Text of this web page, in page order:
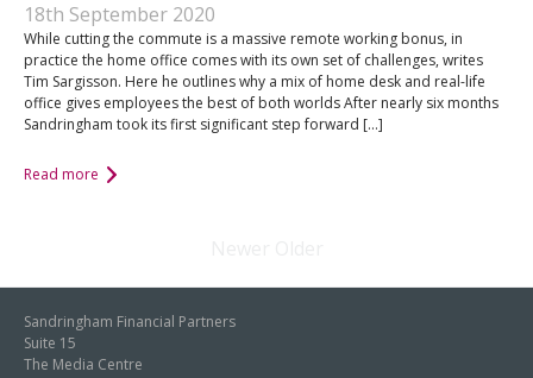
18th September 2020
While cutting the commute is a massive remote working bonus, in
practice the home office comes with its own set of challenges, writes
Tim Sargisson. Here he outlines why a mix of home desk and real-life
office gives employees the best of both worlds After nearly six months
Sandringham took its first significant step forward […]
Read more
Sandringham Financial Partners
Suite 15
The Media Centre